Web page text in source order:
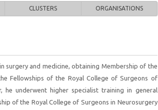
CLUSTERS ORGANISATIONS
surgery and medicine, obtaining Membership of the
Fellowships of the Royal College of Surgeons of
he underwent higher specialist training in general
of the Royal College of Surgeons in Neurosurgery